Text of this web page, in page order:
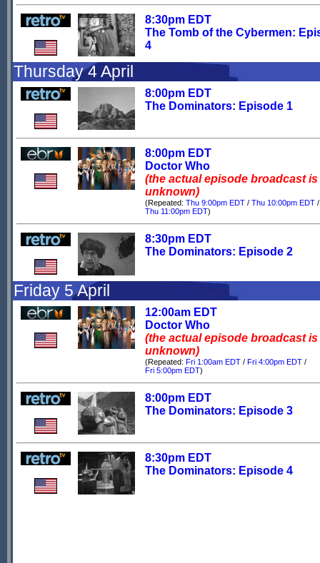
8:30pm EDT
The Tomb of the Cybermen:
4
Thursday 4 April
8:00pm EDT
The Dominators: Episode 1
8:00pm EDT
Doctor Who
(the actual episode broadcast is
unknown)
(Repeated: Thu 9:00pm EDT / Thu 10:00pm EDT /
Thu 11:00pm EDT)
8:30pm EDT
The Dominators: Episode 2
Friday 5 April
12:00am EDT
Doctor Who
(the actual episode broadcast is
unknown)
(Repeated: Fri 1:00am EDT / Fri 4:00pm EDT /
Fri 5:00pm EDT)
8:00pm EDT
The Dominators: Episode 3
8:30pm EDT
The Dominators: Episode 4